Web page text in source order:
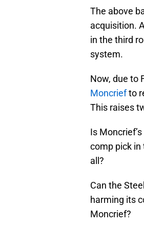
The above
acquisition.
in the third
system.
Now, due to
Moncriefto
This raises
Is
comp pick in
all?
Can the
harming its
Moncrief?